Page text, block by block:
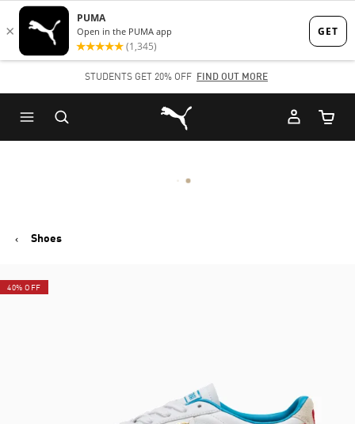
Skip
to
content
Skip
to
Content
STUDENTS GET 20% OFF FIND OUT MORE
Puma Home
Cart
Shoes
40% OFF